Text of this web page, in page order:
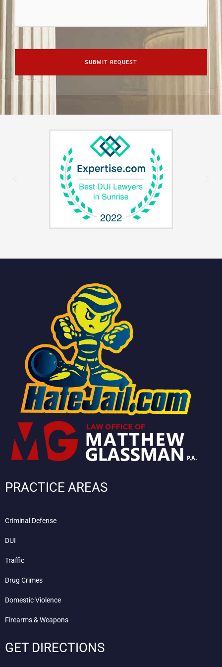
PRACTICE AREAS
Criminal Defense
DUI
Traffic
Drug Crimes
Domestic Violence
Firearms & Weapons
GET DIRECTIONS